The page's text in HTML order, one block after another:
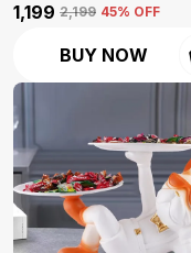
₹1,199 ₹2,199 45% OFF
BUY NOW